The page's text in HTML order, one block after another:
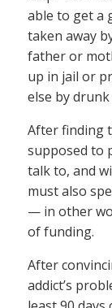
able to get a
taken away
father or
up in jail or
else by
After finding
supposed to
talk to, and
must also
— in other
of funding.
After
addict’s